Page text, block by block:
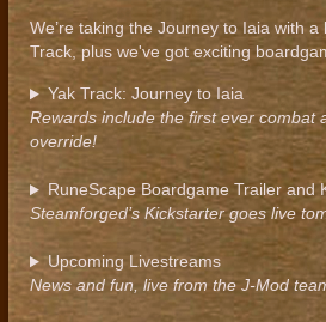
We’re taking the Journey to Iaia with a
Track, plus we've got exciting
Yak Track: Journey to Iaia
Rewards include the first ever combat
override!
RuneScape Boardgame Trailer and
Steamforged’s Kickstarter goes live
Upcoming Livestreams
News and fun, live from the J-Mod